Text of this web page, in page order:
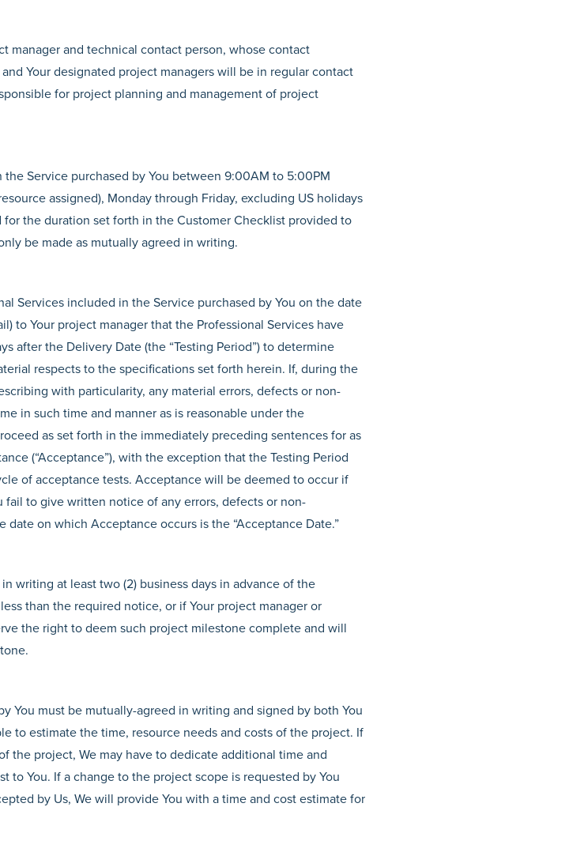
manager and technical contact person, whose contact
Your designated project managers will be in regular contact
for project planning and management of project
Service purchased by You between 9:00AM to 5:00PM
assigned), Monday through Friday, excluding US holidays
for the duration set forth in the Customer Checklist provided to
be made as mutually agreed in writing.
Services included in the Service purchased by You on the date
to Your project manager that the Professional Services have
after the Delivery Date (the “Testing Period”) to determine
respects to the specifications set forth herein. If, during the
with particularity, any material errors, defects or non-
in such time and manner as is reasonable under the
as set forth in the immediately preceding sentences for as
(“Acceptance”), with the exception that the Testing Period
of acceptance tests. Acceptance will be deemed to occur if
to give written notice of any errors, defects or non-
on which Acceptance occurs is the “Acceptance Date.”
writing at least two (2) business days in advance of the
than the required notice, or if Your project manager or
the right to deem such project milestone complete and will
You must be mutually-agreed in writing and signed by both You
to estimate the time, resource needs and costs of the project. If
the project, We may have to dedicate additional time and
to You. If a change to the project scope is requested by You
by Us, We will provide You with a time and cost estimate for